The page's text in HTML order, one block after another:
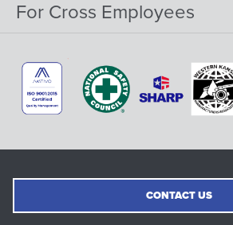
For Cross Employees
CONTACT US